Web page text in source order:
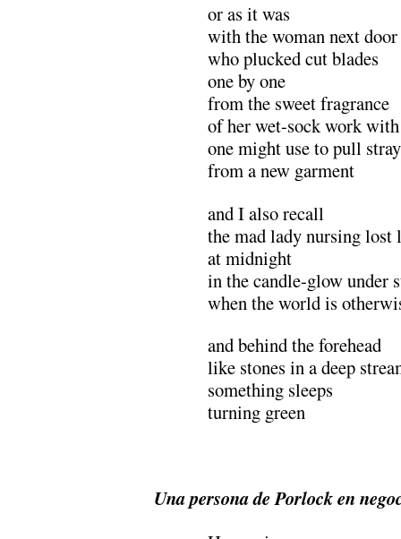
or as it was
with the woman next door
who plucked cut blades
one by one
from the sweet fragrance
of her wet-sock work
one might use to pull
from a new garment
and I also recall
the mad lady nursing lost
at midnight
in the candle-glow under
when the world is
and behind the forehead
like stones in a deep
something sleeps
turning green
Una persona de Porlock en